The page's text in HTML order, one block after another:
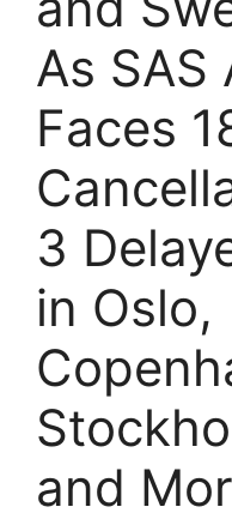
As SAS
Faces
3
in Oslo,
and